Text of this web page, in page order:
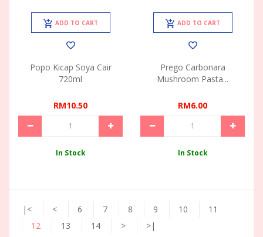
ADD TO CART
Popo Kicap Soya Cair
720ml
RM10.50
In Stock
ADD TO CART
Prego Carbonara
Mushroom Pasta...
RM6.00
In Stock
|< < 6 7 8 9 10
11
12
13 14 >
>|